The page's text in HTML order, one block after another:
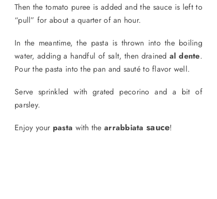
Then the tomato puree is added and the sauce is left to
“pull” for about a quarter of an hour.
In the meantime, the pasta is thrown into the boiling
water, adding a handful of salt, then drainedal dente.
Pour the pasta into the pan and sauté to flavor well.
Serve sprinkled with grated pecorino and a bit of
parsley.
Enjoy your pasta with thearrabbiata sauce!